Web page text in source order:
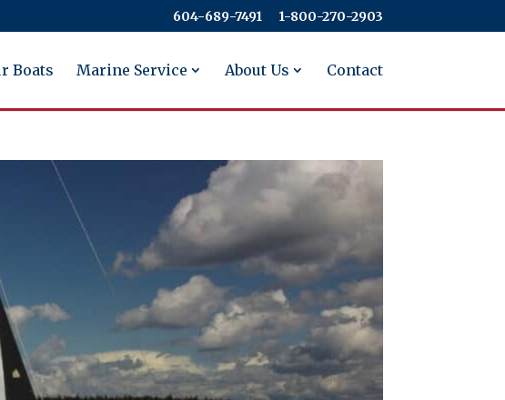
604-689-7491 ​​​​​​​1-800-270-2903
Boats Marine Service About Us Contact